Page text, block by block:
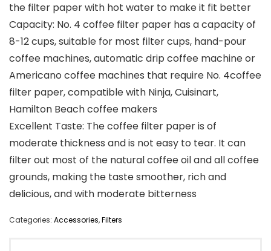
the filter paper with hot water to make it fit better
Capacity: No. 4 coffee filter paper has a capacity of
8-12 cups, suitable for most filter cups, hand-pour
coffee machines, automatic drip coffee machine or
Americano coffee machines that require No. 4coffee
filter paper, compatible with Ninja, Cuisinart,
Hamilton Beach coffee makers
Excellent Taste: The coffee filter paper is of
moderate thickness and is not easy to tear. It can
filter out most of the natural coffee oil and all coffee
grounds, making the taste smoother, rich and
delicious, and with moderate bitterness
Categories: Accessories,Filters